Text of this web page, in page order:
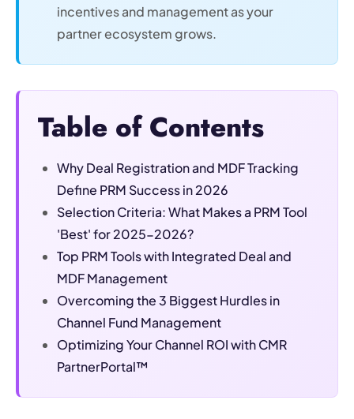
incentives and management as your
partner ecosystem grows.
Table of Contents
Why Deal Registration and MDF Tracking
Define PRM Success in 2026
Selection Criteria: What Makes a PRM Tool
'Best' for 2025-2026?
Top PRM Tools with Integrated Deal and
MDF Management
Overcoming the 3 Biggest Hurdles in
Channel Fund Management
Optimizing Your Channel ROI with CMR
PartnerPortal™